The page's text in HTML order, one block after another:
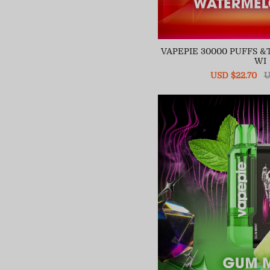
VAPEPIE 30000 PUFFS
WI
Sale
USD $22.70